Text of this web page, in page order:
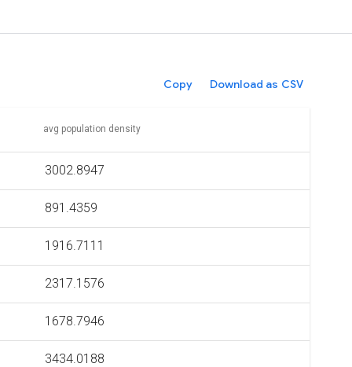
Copy Download as CSV
avg population density
3002.8947
891.4359
1916.7111
2317.1576
1678.7946
3434.0188